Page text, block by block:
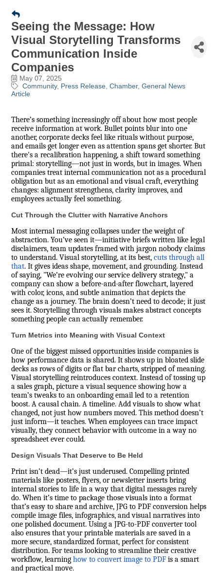
Seeing the Message: How
Visual Storytelling Transforms
Communication Inside
Companies
May 07, 2025
Community Press Release Chamber General News
Article
There’s something increasingly off about how most people
receive information at work. Bullet points blur into one
another, corporate decks feel like rituals without purpose,
and emails get longer even as attention spans get shorter. But
there's a recalibration happening, a shift toward something
primal: storytelling—not just in words, but in images. When
companies treat internal communication not as a procedural
obligation but as an emotional and visual craft, everything
changes: alignment strengthens, clarity improves, and
employees actually feel something.
Cut Through the Clutter with Narrative Anchors
Most internal messaging collapses under the weight of
abstraction. You’ve seen it—initiative briefs written like legal
disclaimers, team updates framed with jargon nobody claims
to understand. Visual storytelling, at its best, cuts through all
that. It gives ideas shape, movement, and grounding. Instead
of saying, "We’re evolving our service delivery strategy," a
company can show a before-and-after flowchart, layered
with color, icons, and subtle animation that depicts the
change as a journey. The brain doesn’t need to decode; it just
sees it. Storytelling through visuals makes abstract concepts
something people can actually remember.
Turn Metrics into Meaning with Visual Context
One of the biggest missed opportunities inside companies is
how performance data is shared. It shows up in bloated slide
decks as rows of digits or flat bar charts, stripped of meaning.
Visual storytelling reintroduces context. Instead of tossing up
a sales graph, picture a visual sequence showing how a
team’s tweaks to an onboarding email led to a retention
boost. A causal chain. A timeline. Add visuals to show what
changed, not just how numbers moved. This method doesn’t
just inform—it teaches. When employees can trace impact
visually, they connect behavior with outcome in a way no
spreadsheet ever could.
Design Visuals That Deserve to Be Held
Print isn’t dead—it’s just underused. Compelling printed
materials like posters, flyers, or newsletter inserts bring
internal stories to life in a way that digital messages rarely
do. When it’s time to package those visuals into a format
that’s easy to share and archive, JPG to PDF conversion helps
compile image files, infographics, and visual narratives into
one polished document. Using a JPG-to-PDF converter tool
also ensures that your printable materials are saved in a
more secure, standardized format, perfect for consistent
distribution. For teams looking to streamline their creative
workflow, learning how to convert image to PDF is a smart
and practical move.